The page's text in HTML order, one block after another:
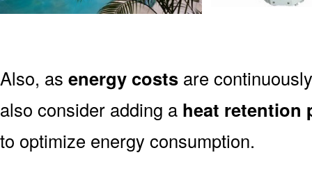
Also, as energy costs are
also consider adding a heat retention
to optimize energy consumption.